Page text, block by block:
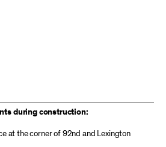
during construction:
at the corner of 92nd and Lexington